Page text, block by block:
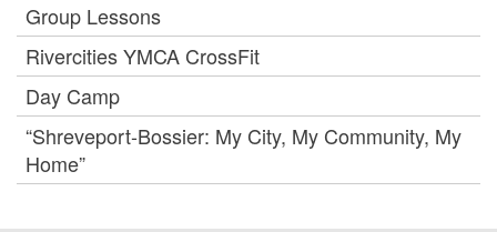
Group Lessons
Rivercities YMCA CrossFit
Day Camp
“Shreveport-Bossier: My City, My Community, My
Home”